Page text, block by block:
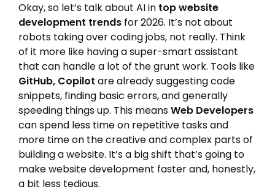
Okay, so let’s talk about AI in top website
development trends for 2026. It’s not about
robots taking over coding jobs, not really. Think
of it more like having a super-smart assistant
that can handle a lot of the grunt work. Tools like
GitHub, Copilot are already suggesting code
snippets, finding basic errors, and generally
speeding things up. This meansWeb Developers
can spend less time on repetitive tasks and
more time on the creative and complex parts of
building a website. It’s a big shift that’s going to
make website development faster and, honestly,
a bit less tedious.